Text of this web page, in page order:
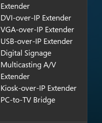
Extender
DVI-over-IP Extender
VGA-over-IP Extender
USB-over-IP Extender
Digital Signage
Multicasting A/V
Extender
Kiosk-over-IP Extender
PC-to-TV Bridge